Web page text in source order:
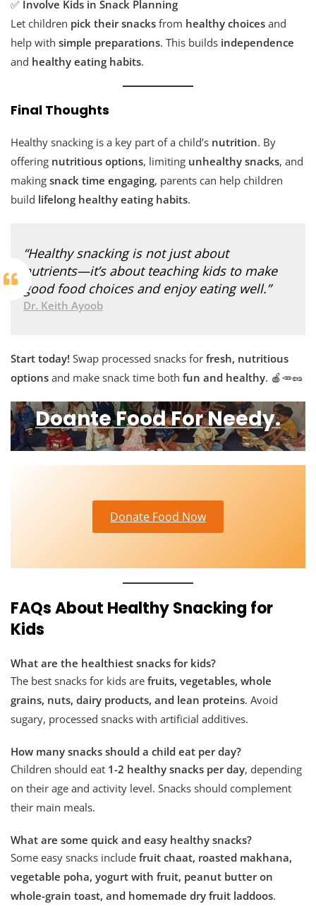
✅ Involve Kids in Snack Planning
Let children pick their snacks from healthy choices and
help with simple preparations. This builds independence
and healthy eating habits.
Final Thoughts
Healthy snacking is a key part of a child’s nutrition. By
offering nutritious options, limiting unhealthy snacks, and
making snack time engaging, parents can help children
build lifelong healthy eating habits.
“Healthy snacking is not just about
nutrients—it’s about teaching kids to make
good food choices and enjoy eating well.”
Dr. Keith Ayoob
Start today! Swap processed snacks for fresh, nutritious
options and make snack time both fun and healthy. 🍎🥕🥜
Doante Food For Needy.
Donate Food Now
FAQs About Healthy Snacking for
Kids
What are the healthiest snacks for kids?
The best snacks for kids are fruits, vegetables, whole
grains, nuts, dairy products, and lean proteins. Avoid
sugary, processed snacks with artificial additives.
How many snacks should a child eat per day?
Children should eat 1-2 healthy snacks per day, depending
on their age and activity level. Snacks should complement
their main meals.
What are some quick and easy healthy snacks?
Some easy snacks include fruit chaat, roasted makhana,
vegetable poha, yogurt with fruit, peanut butter on
whole-grain toast, and homemade dry fruit laddoos.